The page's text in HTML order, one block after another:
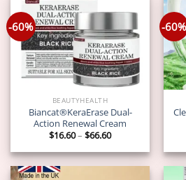
-60%
BEAUTYHEALTH
Biancat®KeraErase Dual-
Action Renewal Cream
$16.60– $66.60Price
$16.60
through
$66.60
-60%